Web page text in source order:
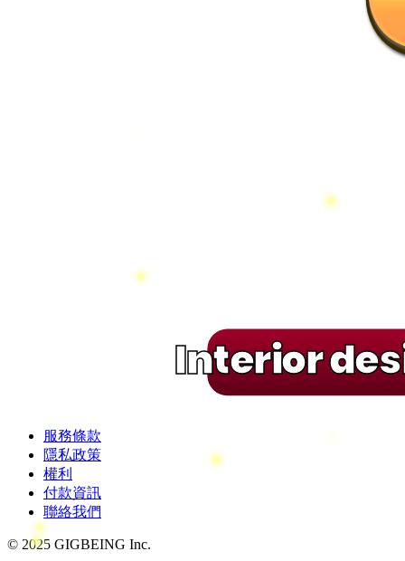
Interior
服務條款
隱私政策
權利
付款資訊
聯絡我們
© 2025 GIGBEING Inc.